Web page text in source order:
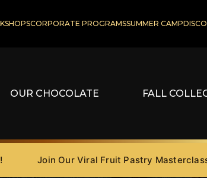
CORPORATE PROGRAMSSUMMER CAMP
OUR CHOCOLATE FALL
Join Our Viral Fruit Pastry Masterclass